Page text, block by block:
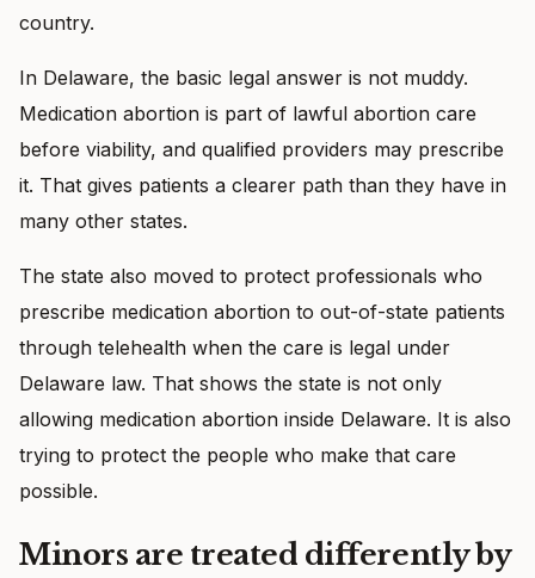
country.
In Delaware, the basic legal answer is not muddy.
Medication abortion is part of lawful abortion care
before viability, and qualified providers may prescribe
it. That gives patients a clearer path than they have in
many other states.
The state also moved to protect professionals who
prescribe medication abortion to out-of-state patients
through telehealth when the care is legal under
Delaware law. That shows the state is not only
allowing medication abortion inside Delaware. It is also
trying to protect the people who make that care
possible.
Minors are treated differently by